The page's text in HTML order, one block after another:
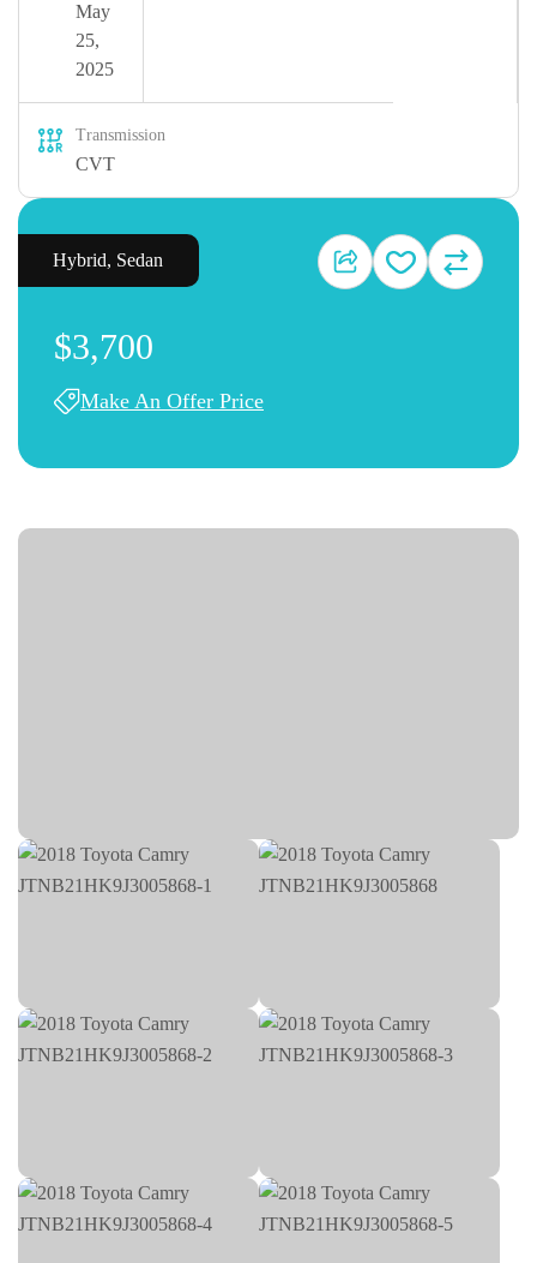
May
25,
2025
Transmission
CVT
Hybrid, Sedan
$3,700
Make An Offer Price